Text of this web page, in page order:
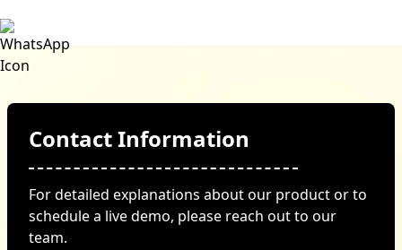
Contact Information
For detailed explanations about our product or to
schedule a live demo, please reach out to our
team.